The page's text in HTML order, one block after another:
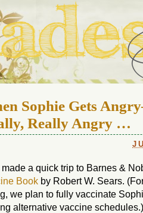
in Fort Thomas, Ky., along with
cat). Thanks for visiting!
Us
Sophie Gets
Really Angry …
made a quick trip to Barnes &
Book by Robert W. Sears.
we plan to fully vaccinate
alternative vaccine